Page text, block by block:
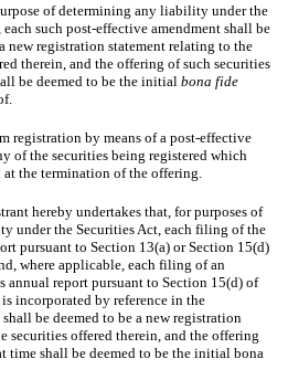
of determining any liability under the
each such post-effective amendment shall be
new registration statement relating to the
therein, and the offering of such securities
be deemed to be the initial bona fide
registration by means of a post-effective
of the securities being registered which
the termination of the offering.
hereby undertakes that, for purposes of
under the Securities Act, each filing of the
pursuant to Section 13(a) or Section 15(d)
where applicable, each filing of an
annual report pursuant to Section 15(d) of
incorporated by reference in the
be deemed to be a new registration
securities offered therein, and the offering
time shall be deemed to be the initial bona